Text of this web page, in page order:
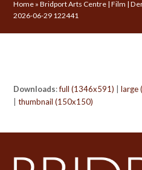
Home »Bridport Arts Centre | Film |
2026-06-29 122441
Downloads:full (1346x591) |large
|thumbnail (150x150)